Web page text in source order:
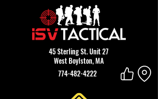
45 Sterling St. Unit 27
West Boylston, MA
774-482-4222